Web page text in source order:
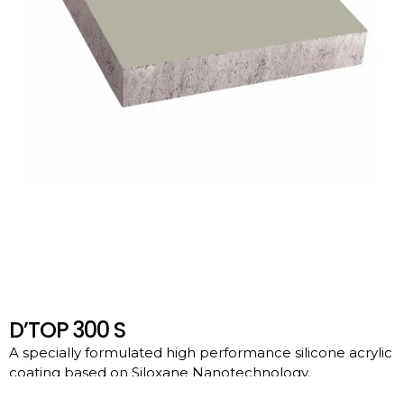
D’TOP 300 S
A specially formulated high performance silicone acrylic
coating based on Siloxane Nanotechnology.